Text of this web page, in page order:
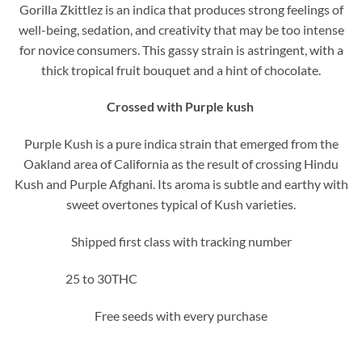
Gorilla Zkittlez is an indica that produces strong feelings of
well-being, sedation, and creativity that may be too intense
for novice consumers. This gassy strain is astringent, with a
thick tropical fruit bouquet and a hint of chocolate.
Crossed with Purple kush
Purple Kush is a pure indica strain that emerged from the
Oakland area of California as the result of crossing Hindu
Kush and Purple Afghani. Its aroma is subtle and earthy with
sweet overtones typical of Kush varieties.
Shipped first class with tracking number
25 to 30THC
Free seeds with every purchase